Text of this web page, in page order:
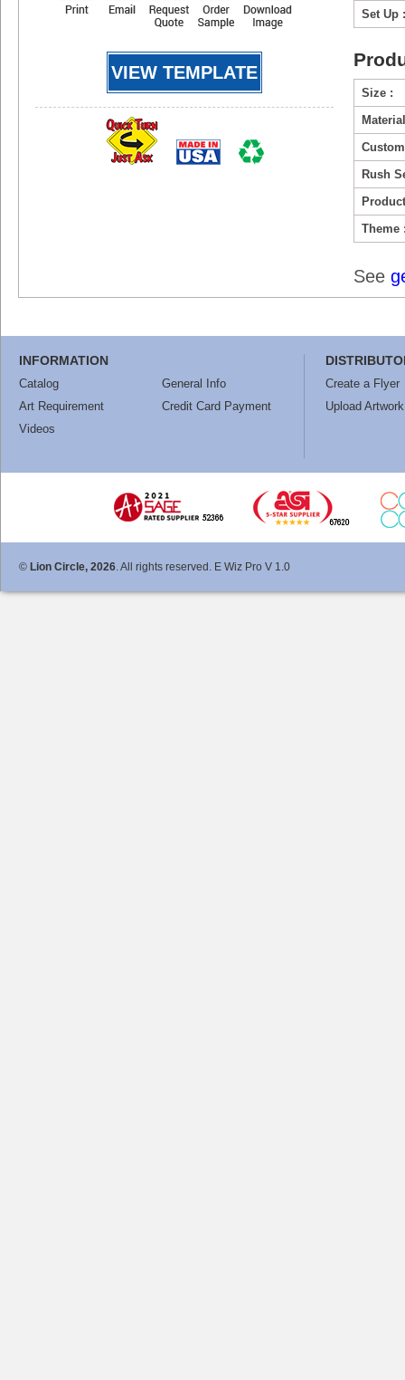
VIEW TEMPLATE
Set Up :
Size :
Rush
Theme
See
INFORMATION
Catalog
General Info
Art Requirement
Credit Card Payment
Videos
Create a Flyer
Upload Artwork
© Lion Circle, 2026. All rights reserved. E Wiz Pro V 1.0